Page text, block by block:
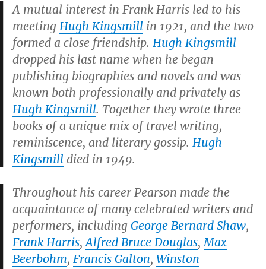
A mutual interest in Frank Harris led to his
meeting Hugh Kingsmill in 1921, and the two
formed a close friendship. Hugh Kingsmill
dropped his last name when he began
publishing biographies and novels and was
known both professionally and privately as
Hugh Kingsmill. Together they wrote three
books of a unique mix of travel writing,
reminiscence, and literary gossip. Hugh
Kingsmill died in 1949.
Throughout his career Pearson made the
acquaintance of many celebrated writers and
performers, including George Bernard Shaw,
Frank Harris,Alfred Bruce Douglas,Max
Beerbohm, Francis Galton, Winston